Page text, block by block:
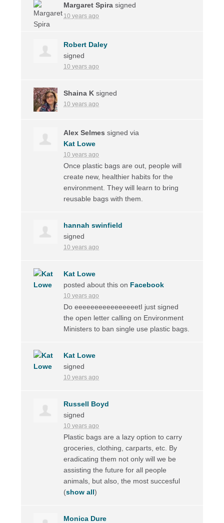
Margaret Spira signed
10 years ago
Robert Daley
signed
10 years ago
Shaina K signed
10 years ago
Alex Selmes signed via
Kat Lowe
10 years ago
Once plastic bags are out, people will
create new, healthier habits for the
environment. They will learn to bring
reusable bags with them.
hannah swinfield
signed
10 years ago
Kat Lowe
posted about this on Facebook
10 years ago
Do eeeeeeeeeeeeeeeetI just signed
the open letter calling on Environment
Ministers to ban single use plastic bags.
Kat Lowe
signed
10 years ago
Russell Boyd
signed
10 years ago
Plastic bags are a lazy option to carry
groceries, clothing, carparts, etc. By
eradicating them not only will we be
assisting the future for all people
animals, but also, the most succesful
(show all)
Monica Dure